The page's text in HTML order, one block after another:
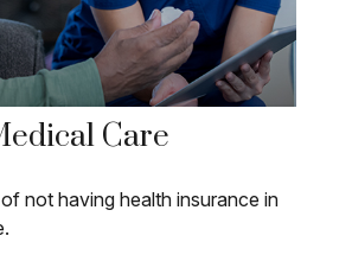
Care
not having health insurance in